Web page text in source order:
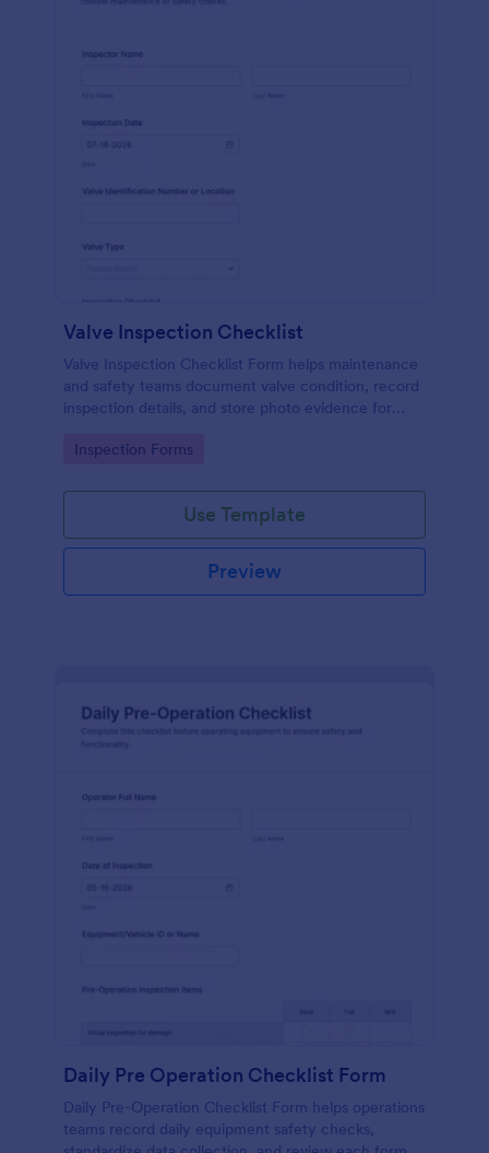
Valve Inspection Checklist
Valve Inspection Checklist Form helps maintenance
and safety teams document valve condition, record
inspection details, and store photo evidence for
Go to Category:
Inspection Forms
Use Template
Preview
Daily Pre Operation Checklist Form
Daily Pre-Operation Checklist Form helps operations
teams record daily equipment safety checks,